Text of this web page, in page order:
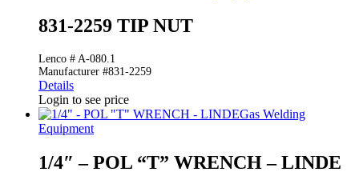
831-2259 TIP NUT
Lenco # A-080.1
Manufacturer #831-2259
Details
Login to see price
Gas Welding
Equipment
1/4″ – POL “T” WRENCH – LINDE